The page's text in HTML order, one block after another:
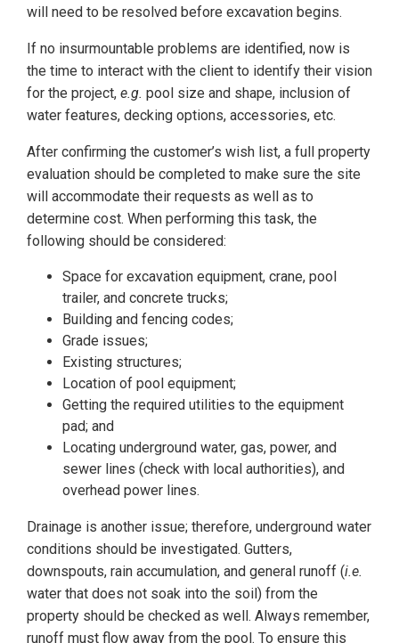
will need to be resolved before excavation begins.
If no insurmountable problems are identified, now is
the time to interact with the client to identify their vision
for the project, e.g. pool size and shape, inclusion of
water features, decking options, accessories, etc.
After confirming the customer’s wish list, a full property
evaluation should be completed to make sure the site
will accommodate their requests as well as to
determine cost. When performing this task, the
following should be considered:
Space for excavation equipment, crane, pool
trailer, and concrete trucks;
Building and fencing codes;
Grade issues;
Existing structures;
Location of pool equipment;
Getting the required utilities to the equipment
pad; and
Locating underground water, gas, power, and
sewer lines (check with local authorities), and
overhead power lines.
Drainage is another issue; therefore, underground water
conditions should be investigated. Gutters,
downspouts, rain accumulation, and general runoff (i.e.
water that does not soak into the soil) from the
property should be checked as well. Always remember,
runoff must flow away from the pool. To ensure this